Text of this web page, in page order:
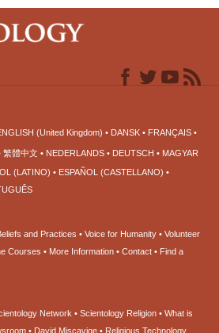
(United Kingdom) DANSK FRANÇAIS
繁體中文 NEDERLANDS DEUTSCH
MAGYAR
(LATINO)
ESPAÑOL (CASTELLANO)
and Practices Voice for Humanity
Volunteer
Courses More Information Contact
Find a
Network Scientology Religion
What is
David Miscavige Religious Technology